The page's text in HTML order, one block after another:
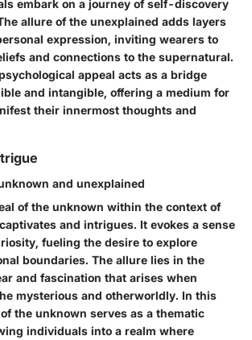
embark on a journey of self-discovery
allure of the unexplained adds layers
expression, inviting wearers to
and connections to the supernatural.
appeal acts as a bridge
and intangible, offering a medium for
their innermost thoughts and
and unexplained
of the unknown within the context of
and intrigues. It evokes a sense
fueling the desire to explore
boundaries. The allure lies in the
and fascination that arises when
mysterious and otherworldly. In this
the unknown serves as a thematic
individuals into a realm where